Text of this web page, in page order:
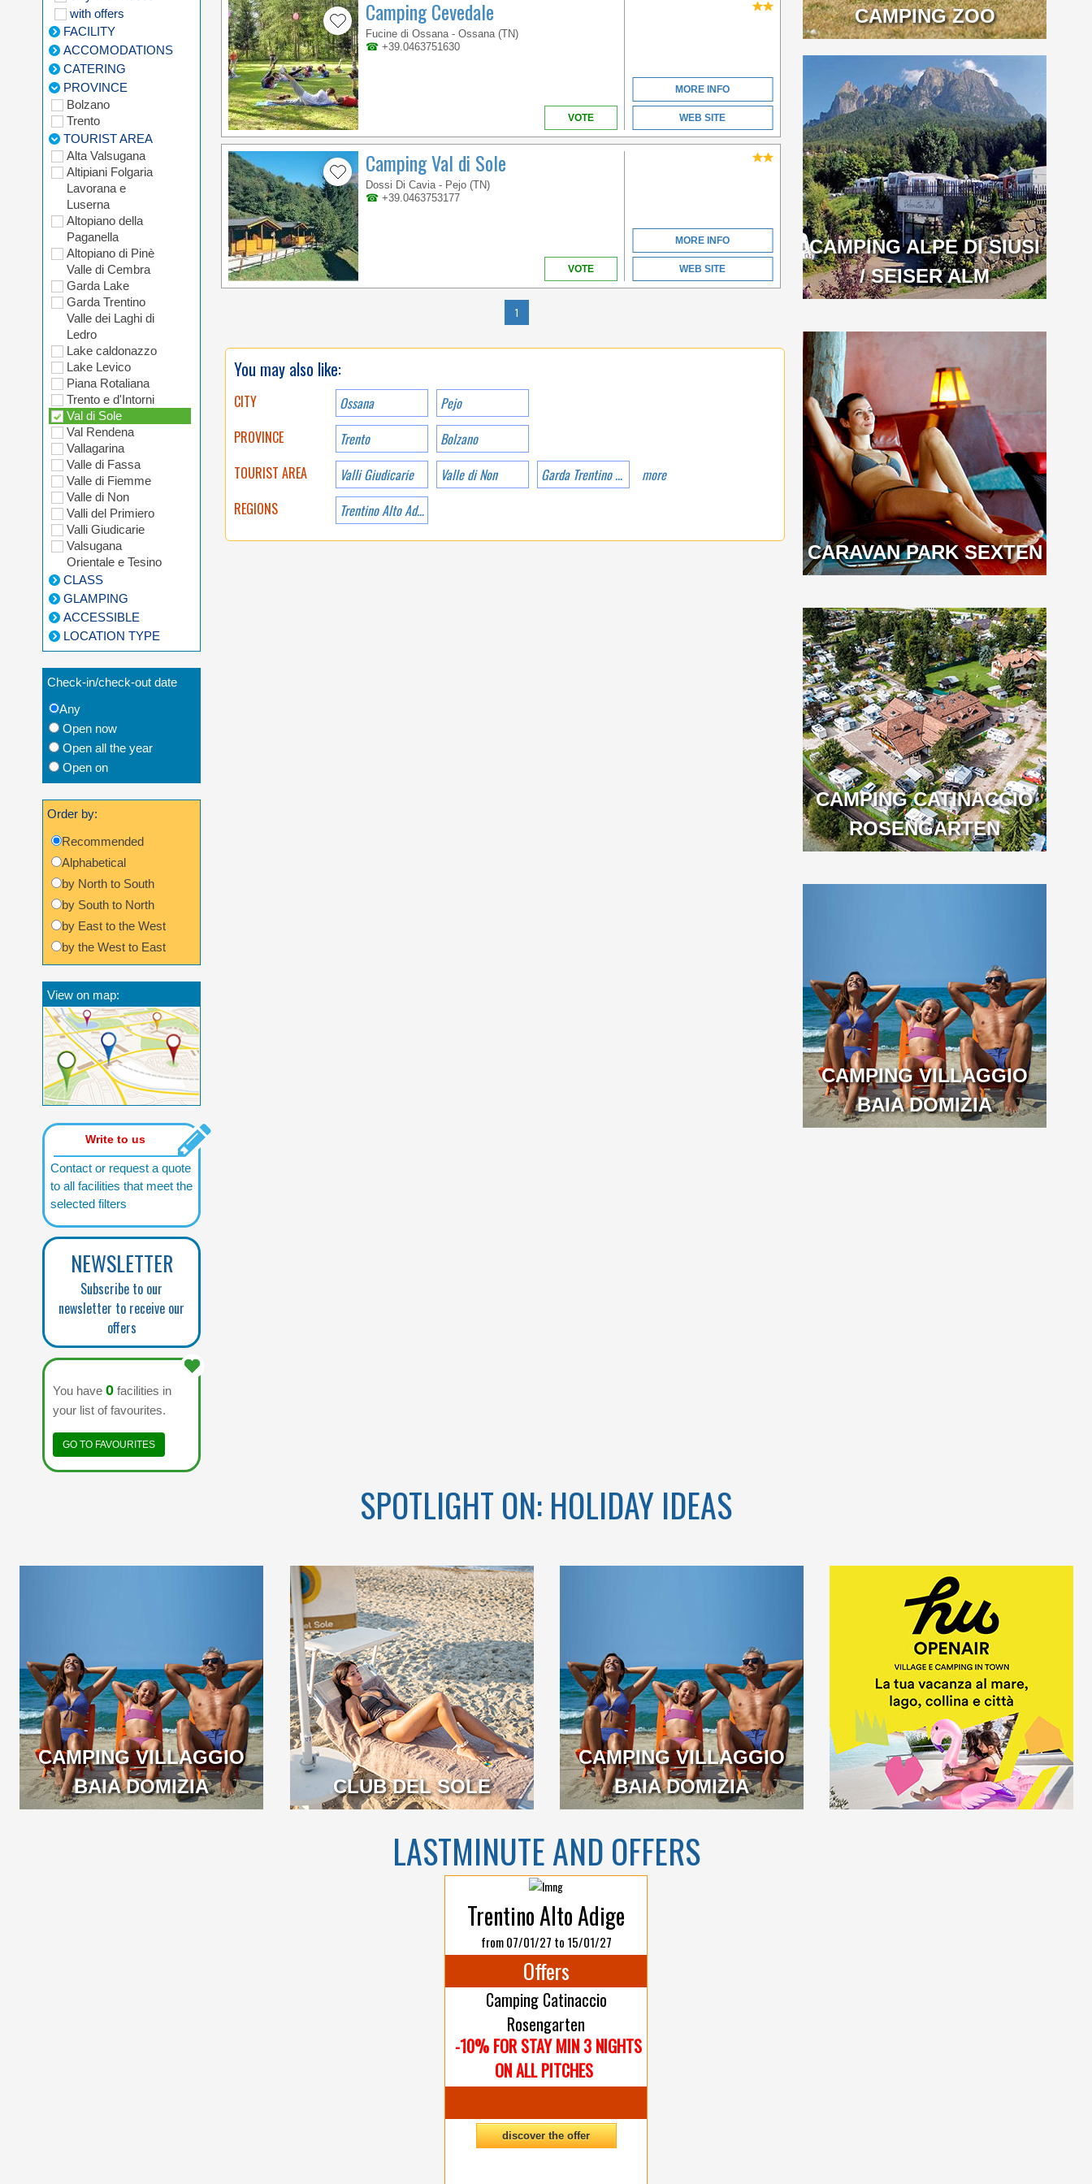
with offers
FACILITY
ACCOMODATIONS
CATERING
PROVINCE
Bolzano
Trento
TOURIST AREA
Alta Valsugana
Altipiani Folgaria
Lavorana e
Luserna
Altopiano della
Paganella
Altopiano di Pinè
Valle di Cembra
Garda Lake
Garda Trentino
Valle dei Laghi di
Ledro
Lake caldonazzo
Lake Levico
Piana Rotaliana
Trento e d'Intorni
Val di Sole
Val Rendena
Vallagarina
Valle di Fassa
Valle di Fiemme
Valle di Non
Valli del Primiero
Valli Giudicarie
Valsugana
Orientale e Tesino
CLASS
GLAMPING
ACCESSIBLE
LOCATION TYPE
Check-in/check-out date
Any
Open now
Open all the year
Open on
Order by:
Recommended
Alphabetical
by North to South
by South to North
by East to the West
by the West to East
View on map:
Write to us
Contact or request a quote
to all facilities that meet the
selected filters
NEWSLETTER
Subscribe to our
newsletter to receive our
offers
You have 0 facilities in
your list of favourites.
GO TO FAVOURITES
Camping Cevedale
Fucine di Ossana - Ossana (TN)
☎ +39.0463751630
VOTE
MORE INFO
WEB SITE
Camping Val di Sole
Dossi Di Cavia - Pejo (TN)
☎ +39.0463753177
VOTE
MORE INFO
WEB SITE
1
You may also like:
CITY Ossana
Pejo
PROVINCE
Trento
Bolzano
TOURIST AREA
Valli Giudicarie Valle di Non Garda Trentino Valle dei Laghi di Ledro
more
REGIONS
Trentino Alto Adige
CAMPING ZOO
TRENTINO-ALTO ADIGE
CAMPING ALPE DI SIUSI
/ SEISER ALM
TRENTINO-ALTO ADIGE
MAXIMUM COMFORT, IN
CARAVAN PARK SEXTEN
CAMPING CATINACCIO
ROSENGARTEN
CAMPING VILLAGGIO
BAIA DOMIZIA
SPOTLIGHT ON: HOLIDAY IDEAS
CAMPING VILLAGGIO
BAIA DOMIZIA
CLUB DEL SOLE
A BEACH OVER 1KM
LONG LOCATED IN THE
BEAUTIFUL GOLFO DI
GAETA
CAMPING VILLAGGIO
BAIA DOMIZIA
CAMPANIA
LASTMINUTE AND OFFERS
Trentino Alto Adige
from 07/01/27 to 15/01/27
Offers
Camping Catinaccio
Rosengarten
-10% FOR STAY MIN 3 NIGHTS
ON ALL PITCHES
discover the offer